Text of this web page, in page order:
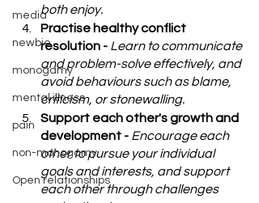
media
newbie
monogamy
mental illness
pain
non-monogamy
Open relationships
both enjoy.
Practise healthy conflict
resolution - Learn to communicate
and problem-solve effectively, and
avoid behaviours such as blame,
criticism, or stonewalling.
Support each other's growth and
development - Encourage each
other to pursue your individual
goals and interests, and support
each other through challenges